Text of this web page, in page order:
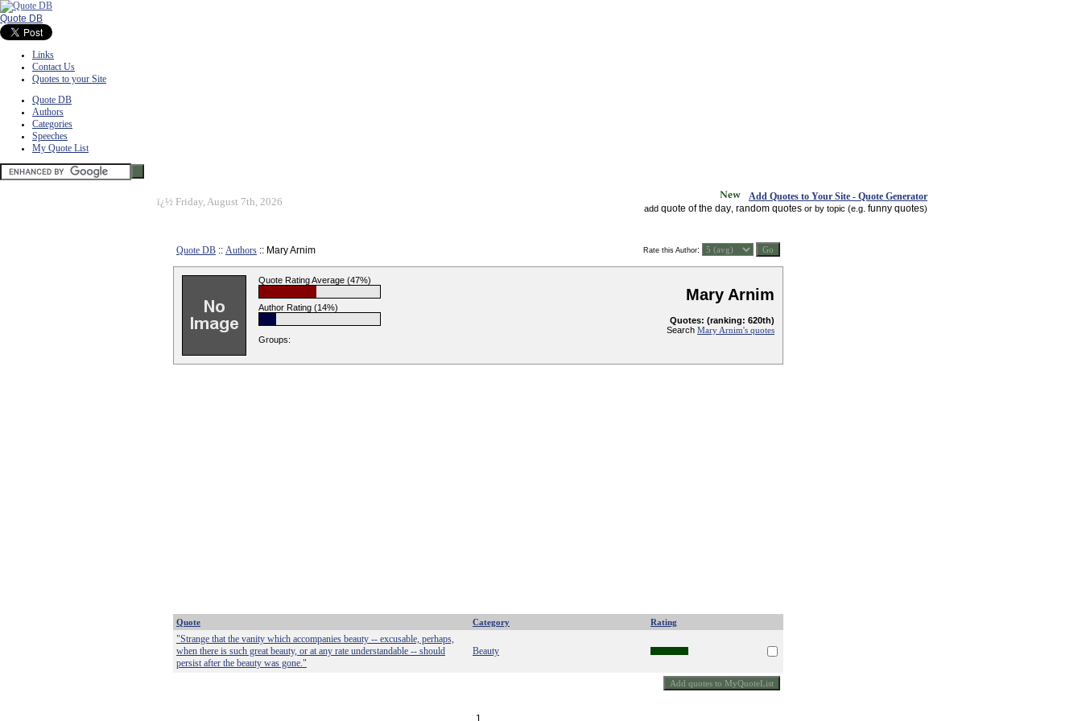
Quote DB
Links
Contact Us
Quotes to your Site
Quote DB
Authors
Categories
Speeches
My Quote List
ï¿½ Friday, August 7th, 2026 Add Quotes to Your Site - Quote Generator
add quote of the day random quotes or by topic (e.g. funny quotes)
Quote DB :: Authors :: Mary Arnim Rate this Author:
Quote Rating Average (47%)
Author Rating (14%)
Groups:
Mary Arnim
Quotes: (ranking: 620th)
Search Mary Arnim's quotes
Quote Category Rating
"Strange that the vanity which accompanies beauty -- excusable, perhaps,
when there is such great beauty, or at any rate understandable -- should
persist after the beauty was gone."
Beauty
1